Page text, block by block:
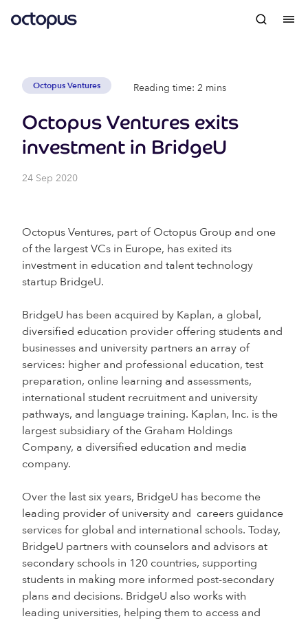
Octopus Ventures Reading time: 2 mins
Octopus Ventures exits
investment in BridgeU
24 Sep 2020
Octopus Ventures, part of Octopus Group and one
of the largest VCs in Europe, has exited its
investment in education and talent technology
startup BridgeU.
BridgeU has been acquired by Kaplan, a global,
diversified education provider offering students and
businesses and university partners an array of
services: higher and professional education, test
preparation, online learning and assessments,
international student recruitment and university
pathways, and language training. Kaplan, Inc. is the
largest subsidiary of the Graham Holdings
Company, a diversified education and media
company.
Over the last six years, BridgeU has become the
leading provider of university and careers guidance
services for global and international schools. Today,
BridgeU partners with counselors and advisors at
secondary schools in 120 countries, supporting
students in making more informed post-secondary
plans and decisions. BridgeU also works with
leading universities, helping them to access and